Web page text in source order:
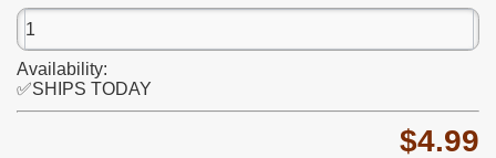
Availability:
✅SHIPS TODAY
$4.99